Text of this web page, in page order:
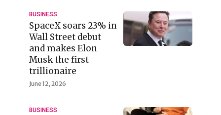
BUSINESS
SpaceX soars 23% in
Wall Street debut
and makes Elon
Musk the first
trillionaire
June 12, 2026
BUSINESS